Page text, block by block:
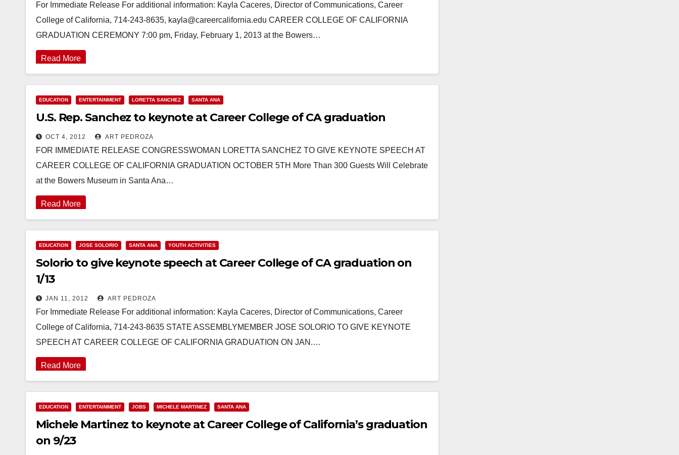
For Immediate Release For additional information: Kayla Caceres, Director of Communications, Career
College of California, 714-243-8635, kayla@careercalifornia.edu CAREER COLLEGE OF CALIFORNIA
GRADUATION CEREMONY 7:00 pm, Friday, February 1, 2013 at the Bowers…
Read More
EDUCATION ENTERTAINMENT LORETTA SANCHEZ SANTA ANA
U.S. Rep. Sanchez to keynote at Career College of CA graduation
OCT 4, 2012 ART PEDROZA
FOR IMMEDIATE RELEASE CONGRESSWOMAN LORETTA SANCHEZ TO GIVE KEYNOTE SPEECH AT
CAREER COLLEGE OF CALIFORNIA GRADUATION OCTOBER 5TH More Than 300 Guests Will Celebrate
at the Bowers Museum in Santa Ana…
Read More
EDUCATION JOSE SOLORIO SANTA ANA YOUTH ACTIVITIES
Solorio to give keynote speech at Career College of CA graduation on
1/13
JAN 11, 2012 ART PEDROZA
For Immediate Release For additional information: Kayla Caceres, Director of Communications, Career
College of California, 714-243-8635 STATE ASSEMBLYMEMBER JOSE SOLORIO TO GIVE KEYNOTE
SPEECH AT CAREER COLLEGE OF CALIFORNIA GRADUATION ON JAN.…
Read More
EDUCATION ENTERTAINMENT JOBS MICHELE MARTINEZ SANTA ANA
Michele Martinez to keynote at Career College of California’s graduation
on 9/23